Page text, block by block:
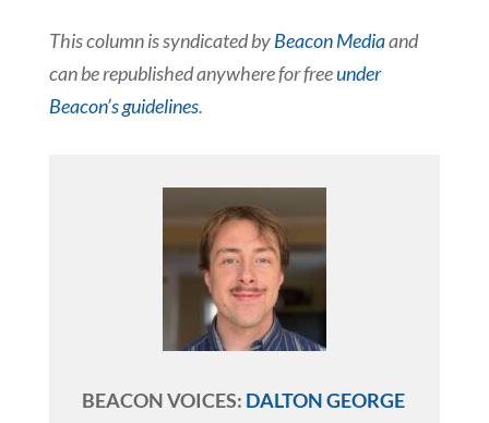
This column is syndicated byBeacon Mediaand
can be republished anywhere for freeunder
Beacon’s guidelines.
BEACON VOICES: DALTON GEORGE